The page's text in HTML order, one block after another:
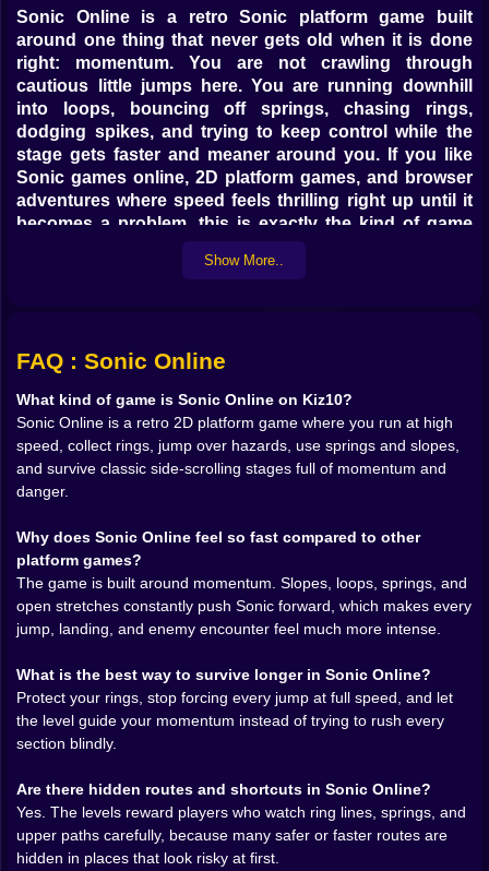
Sonic Onlineis a retro Sonic platform game built
around one thing that never gets old when it is done
right: momentum. You are not crawling through
cautious little jumps here. You are running downhill
into loops, bouncing off springs, chasing rings,
dodging spikes, and trying to keep control while the
stage gets faster and meaner around you. If you like
Sonic games online,2D platform games, and browser
adventures where speed feels thrilling right up until it
becomes a problem, this is exactly the kind of game
that can steal more time than you planned.
that speed feel musical. Here, a clean run has rhythm.
line, bounce off a spring, and somehow land just right
for the next section to keep singing. Then you clip one
hazard, lose your rings, and the whole level reminds
you that confidence is only useful when your timing
deserves it.
That balance is the heart of the experience. The game
never lets pure speed become lazy. A long open
stretch invites aggression, but the next enemy
placement or spike cluster is usually waiting to punish
anyone who thinks holding forward is a strategy. That
moments of total freedom, then interrupts them with
just enough danger to make every clean route feel
earned.
stages that look playful from a distance and slightly
dangerous the second you actually commit to them.
Loops, ramps, narrow landings, ring trails, and hidden-
feeling upper routes create a map that rewards players
Show More..
FAQ : Sonic Online
What kind of game is Sonic Online on Kiz10?
Sonic Online is a retro 2D platform game where you run at high
speed, collect rings, jump over hazards, use springs and slopes,
and survive classic side-scrolling stages full of momentum and
danger.
Why does Sonic Online feel so fast compared to other
platform games?
The game is built around momentum. Slopes, loops, springs, and
open stretches constantly push Sonic forward, which makes every
jump, landing, and enemy encounter feel much more intense.
What is the best way to survive longer in Sonic Online?
Protect your rings, stop forcing every jump at full speed, and let
the level guide your momentum instead of trying to rush every
section blindly.
Are there hidden routes and shortcuts in Sonic Online?
Yes. The levels reward players who watch ring lines, springs, and
upper paths carefully, because many safer or faster routes are
hidden in places that look risky at first.